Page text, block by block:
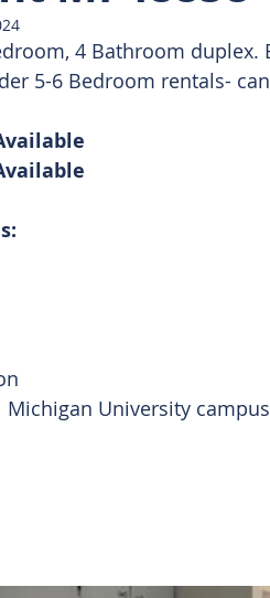
all Rentals
4 Bathroom
5-6 Bedroom rentals-
Michigan University